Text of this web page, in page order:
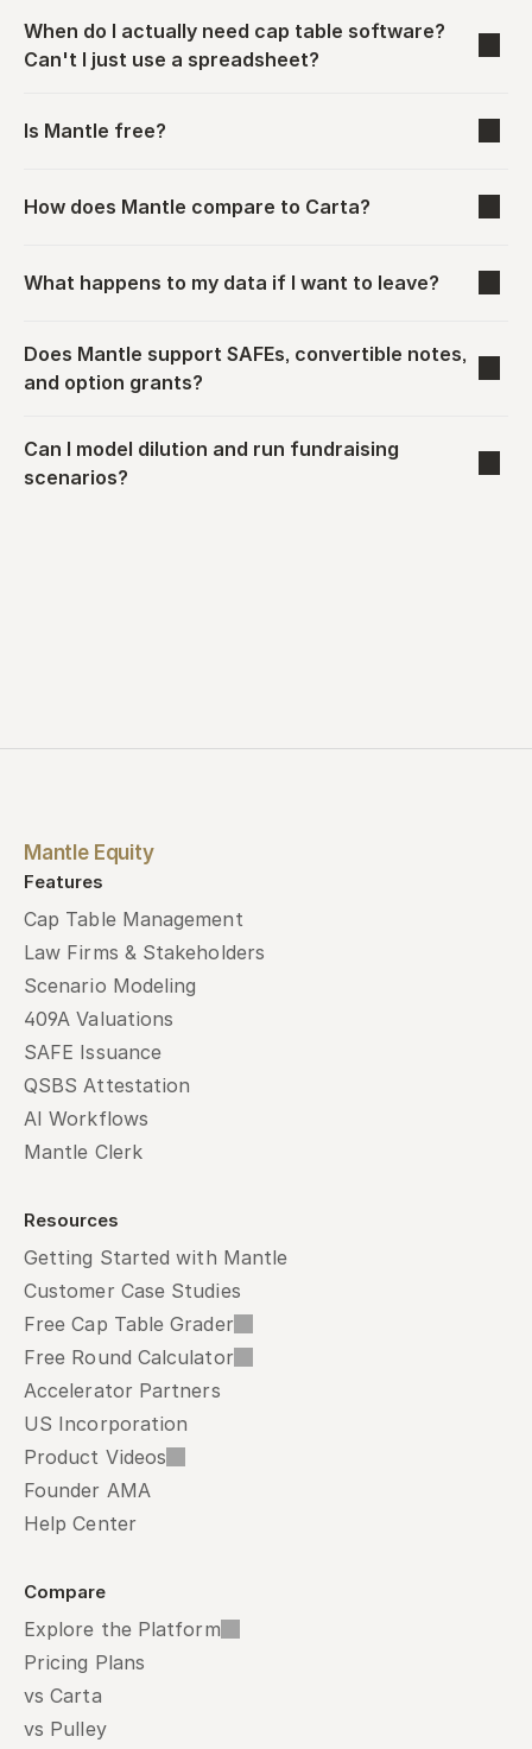
When do I actually need cap table software?
Can't I just use a spreadsheet?
Is Mantle free?
How does Mantle compare to Carta?
What happens to my data if I want to leave?
Does Mantle support SAFEs, convertible notes,
and option grants?
Can I model dilution and run fundraising
scenarios?
Mantle Equity
Features
Cap Table Management
Law Firms & Stakeholders
Scenario Modeling
409A Valuations
SAFE Issuance
QSBS Attestation
AI Workflows
Mantle Clerk
Resources
Getting Started with Mantle
Customer Case Studies
Free Cap Table Grader
Free Round Calculator
Accelerator Partners
US Incorporation
Product Videos
Founder AMA
Help Center
Compare
Explore the Platform
Pricing Plans
vs Carta
vs Pulley